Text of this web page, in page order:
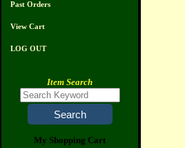
Past Orders
View Cart
LOG OUT
Item Search
My Shopping Cart